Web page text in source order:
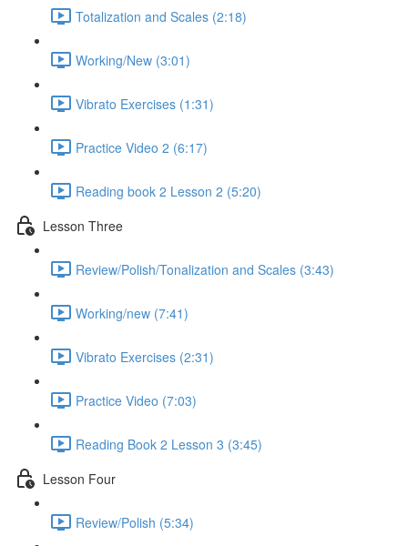
Totalization and Scales (2:18)
Working/New (3:01)
Vibrato Exercises (1:31)
Practice Video 2 (6:17)
Reading book 2 Lesson 2 (5:20)
Lesson Three
Review/Polish/Tonalization and Scales (3:43)
Working/new (7:41)
Vibrato Exercises (2:31)
Practice Video (7:03)
Reading Book 2 Lesson 3 (3:45)
Lesson Four
Review/Polish (5:34)